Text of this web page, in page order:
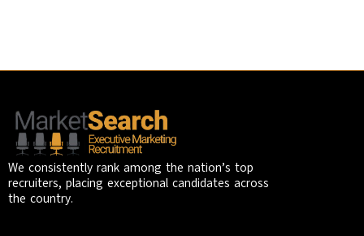
We consistently rank among the nation’s top
recruiters, placing exceptional candidates across
the country.